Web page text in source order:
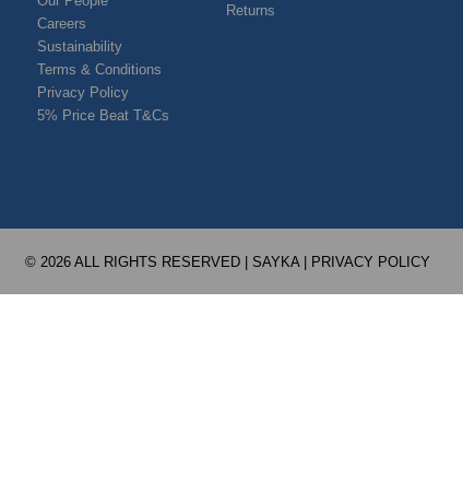
Careers
Sustainability
Terms & Conditions
Privacy Policy
5% Price Beat T&Cs
Returns
© 2026 ALL RIGHTS RESERVED | SAYKA | PRIVACY POLICY